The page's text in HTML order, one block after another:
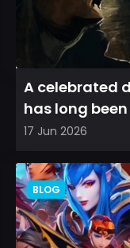
A celebrated
has long
films that
17 Jun 2026
BLOG